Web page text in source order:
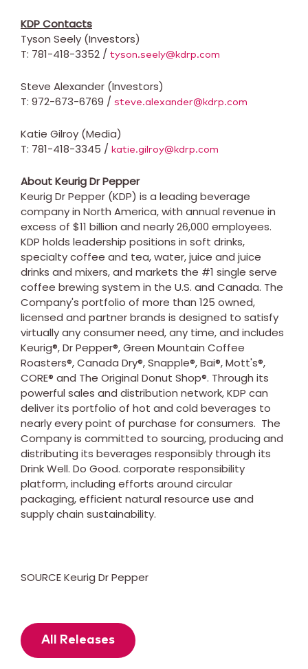
KDP Contacts
Tyson Seely (Investors)
T: 781-418-3352 / tyson.seely@kdrp.com
Steve Alexander (Investors)
T: 972-673-6769 / steve.alexander@kdrp.com
Katie Gilroy (Media)
T: 781-418-3345 / katie.gilroy@kdrp.com
About Keurig Dr Pepper
Keurig Dr Pepper (KDP) is a leading beverage
company in North America, with annual revenue in
excess of $11 billion and nearly 26,000 employees.
KDP holds leadership positions in soft drinks,
specialty coffee and tea, water, juice and juice
drinks and mixers, and markets the #1 single serve
coffee brewing system in the U.S. and Canada. The
Company's portfolio of more than 125 owned,
licensed and partner brands is designed to satisfy
virtually any consumer need, any time, and includes
Keurig®, Dr Pepper®, Green Mountain Coffee
Roasters®, Canada Dry®, Snapple®, Bai®, Mott's®,
CORE® and The Original Donut Shop®. Through its
powerful sales and distribution network, KDP can
deliver its portfolio of hot and cold beverages to
nearly every point of purchase for consumers. The
Company is committed to sourcing, producing and
distributing its beverages responsibly through its
Drink Well. Do Good. corporate responsibility
platform, including efforts around circular
packaging, efficient natural resource use and
supply chain sustainability.
SOURCE Keurig Dr Pepper
All Releases